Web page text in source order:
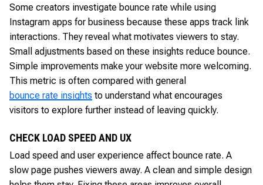
Some creators investigate bounce rate while using
Instagram apps for business because these apps track link
interactions. They reveal what motivates viewers to stay.
Small adjustments based on these insights reduce bounce.
Simple improvements make your website more welcoming.
This metric is often compared with general
bounce rate insights to understand what encourages
visitors to explore further instead of leaving quickly.
CHECK LOAD SPEED AND UX
Load speed and user experience affect bounce rate. A
slow page pushes viewers away. A clean and simple design